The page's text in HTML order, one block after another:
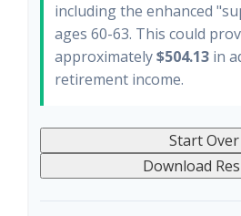
including the enhanced
ages 60-63. This could
approximately$504.13 in
retirement income.
Start Over
Download